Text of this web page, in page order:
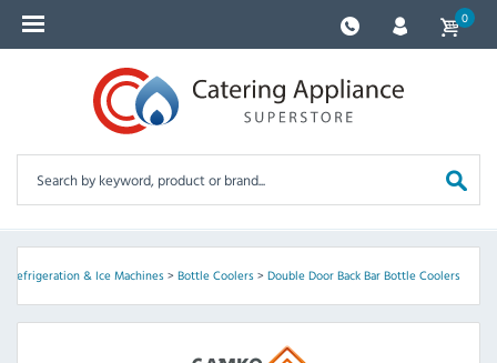
0
Refrigeration & Ice Machines> Bottle Coolers> Double Door Back Bar Bottle Coolers